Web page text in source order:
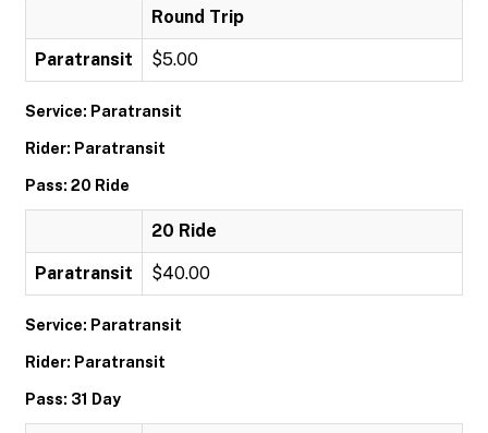
Round Trip
Paratransit $5.00
Service: Paratransit
Rider: Paratransit
Pass: 20 Ride
20 Ride
Paratransit $40.00
Service: Paratransit
Rider: Paratransit
Pass: 31 Day